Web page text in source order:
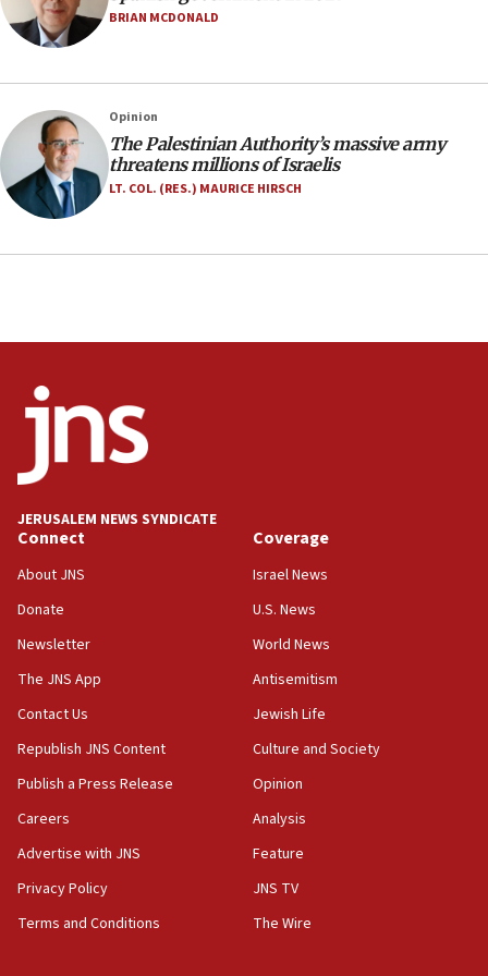
Anti-Israel activists protested outside Brooklyn
Navy Yard on Wednesday, called on industrial
equipment worn by IDF soldiers
17:10
Indian prime minister says he talked ‘special’
India-Israel strategic partnership on phone with
Netanyahu
17:05
Conversations ‘in works’ about debate in race for
says
Senate panel votes to hold Dr. Fauci in contempt of
Congress
15:37
Houthi terror group says it killed hundreds of
Saudi forces, dozens of Yemeni gov troops in
Orthodox Union Advocacy Center endorses
bipartisan, bicameral legislation to protect
synagogues, other houses of worship from
‘harassing protests’
15:28
Two arrests in probe of shooting at US consulate
North Korea missile launch poses no immediate
threat to US, American military says
15:14
BRIAN MCDONALD
Opinion
The Palestinian Authority’s massive army
threatens millions of Israelis
LT. COL. (RES.) MAURICE HIRSCH
JERUSALEM NEWS SYNDICATE
Connect
About JNS
Donate
Newsletter
The JNS App
Contact Us
Republish JNS Content
Publish a Press Release
Careers
Advertise with JNS
Privacy Policy
Terms and Conditions
Coverage
Israel News
U.S. News
World News
Antisemitism
Jewish Life
Culture and Society
Opinion
Analysis
Feature
JNS TV
The Wire